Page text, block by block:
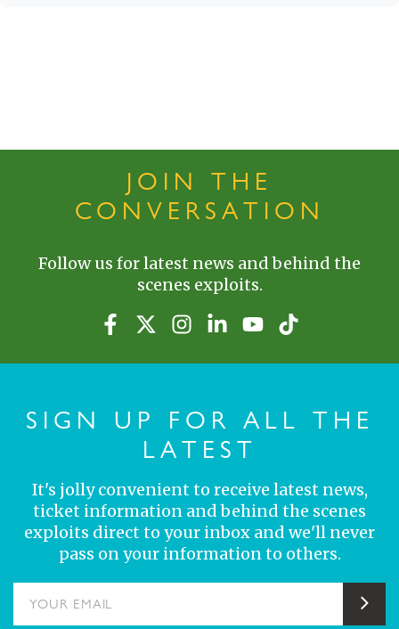
JOIN THE
CONVERSATION
Follow us for latest news and behind the
scenes exploits.
SIGN UP FOR ALL THE
LATEST
It's jolly convenient to receive latest news,
ticket information and behind the scenes
exploits direct to your inbox and we'll never
pass on your information to others.